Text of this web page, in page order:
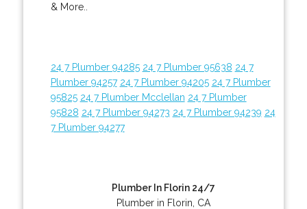
& More..
24 7 Plumber 94285 24 7 Plumber 95638 24 7
Plumber 94257 24 7 Plumber 94205 24 7 Plumber
95825 24 7 Plumber Mcclellan 24 7 Plumber
95828 24 7 Plumber 94273 24 7 Plumber 94239 24
7 Plumber 94277
Plumber In Florin 24/7
Plumber in Florin, CA